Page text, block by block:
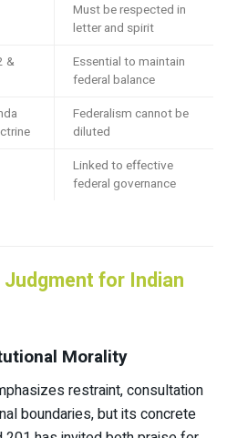
Must be respected in
letter and spirit
&
Essential to maintain
federal balance
Federalism cannot be
diluted
Linked to effective
federal governance
for Indian
Morality
restraint, consultation
boundaries, but its concrete